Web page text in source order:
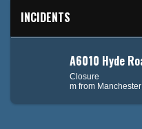
INCIDENTS
Closure
m from Manchester